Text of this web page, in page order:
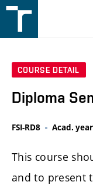
v
COURSE DETAIL
Diploma
FSI-RD8 Acad.
This course
and to present